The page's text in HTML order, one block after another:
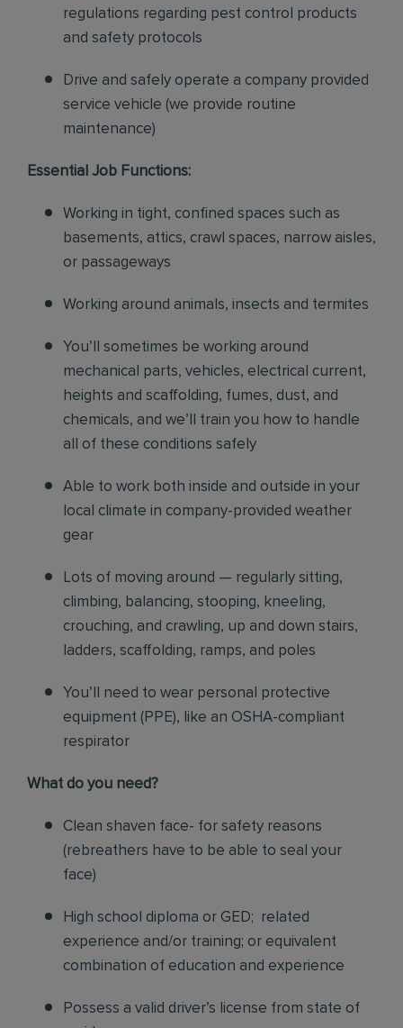
regulations regarding pest control products
and safety protocols
Drive and safely operate a company provided
service vehicle (we provide routine
maintenance)
Essential Job Functions:
Working in tight, confined spaces such as
basements, attics, crawl spaces, narrow aisles,
or passageways
Working around animals, insects and termites
You’ll sometimes be working around
mechanical parts, vehicles, electrical current,
heights and scaffolding, fumes, dust, and
chemicals, and we’ll train you how to handle
all of these conditions safely
Able to work both inside and outside in your
local climate in company-provided weather
gear
Lots of moving around — regularly sitting,
climbing, balancing, stooping, kneeling,
crouching, and crawling, up and down stairs,
ladders, scaffolding, ramps, and poles
You’ll need to wear personal protective
equipment (PPE), like an OSHA-compliant
respirator
What do you need?
Clean shaven face- for safety reasons
(rebreathers have to be able to seal your
face)
High school diploma or GED; related
experience and/or training; or equivalent
combination of education and experience
Possess a valid driver’s license from state of